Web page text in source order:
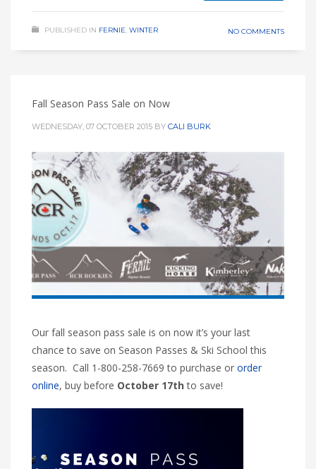
PUBLISHED IN FERNIE, WINTER NO COMMENTS
Fall Season Pass Sale on Now
WEDNESDAY, 07 OCTOBER 2015 BY CALI BURK
Our fall season pass sale is on now it’s your last
chance to save on Season Passes & Ski School this
season. Call 1-800-258-7669 to purchase or order
online, buy before October 17th to save!